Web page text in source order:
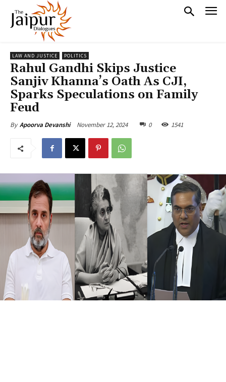
LAW AND JUSTICE POLITICS
Rahul Gandhi Skips Justice
Sanjiv Khanna’s Oath As CJI,
Sparks Speculations on Family
Feud
By Apoorva Devanshi November 12, 2024 0 1541